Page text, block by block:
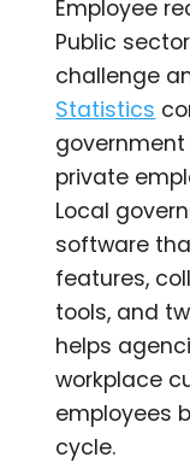
Employee
Public
challenge
Statistics
private
Local
software
features,
tools, and
helps
workplace
employees
cycle.